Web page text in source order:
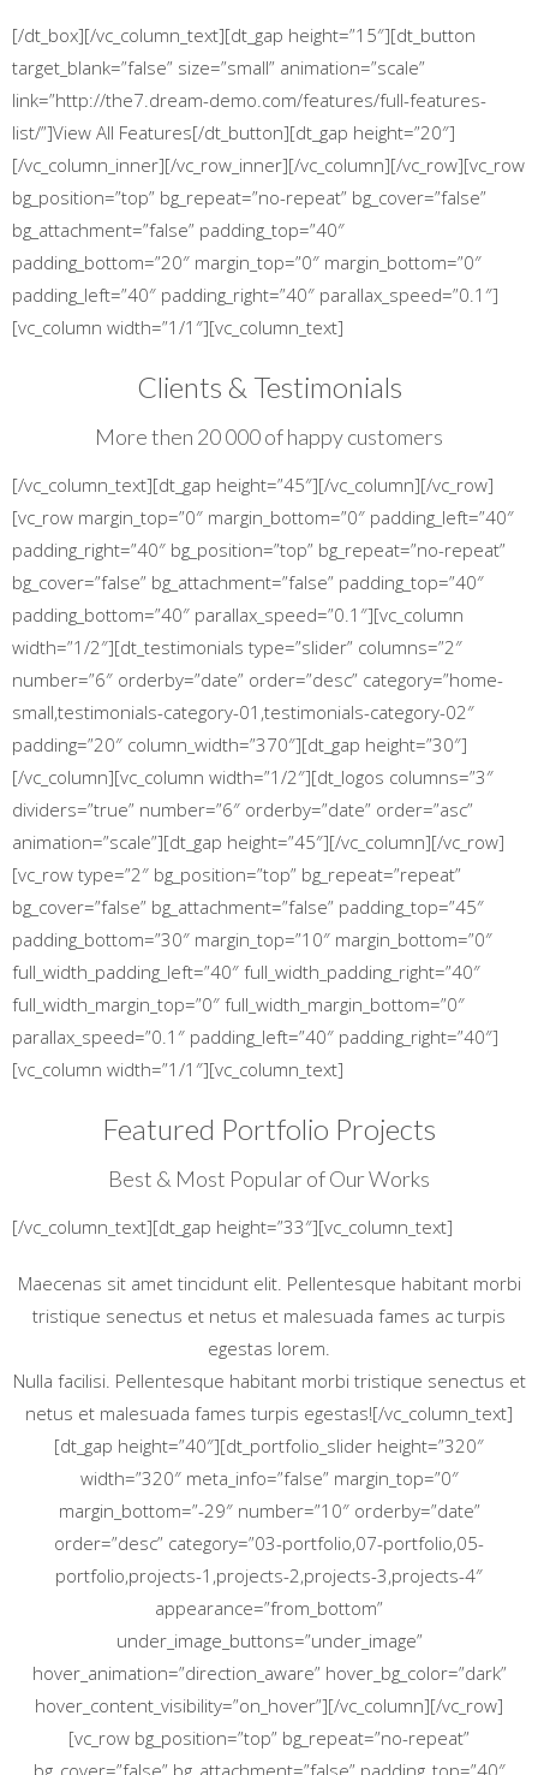
[/dt_box][/vc_column_text][dt_gap height=”15″][dt_button
target_blank=”false” size=”small” animation=”scale”
link=”http://the7.dream-demo.com/features/full-features-
list/”]View All Features[/dt_button][dt_gap height=”20″]
[/vc_column_inner][/vc_row_inner][/vc_column][/vc_row][vc_row
bg_position=”top” bg_repeat=”no-repeat” bg_cover=”false”
bg_attachment=”false” padding_top=”40″
padding_bottom=”20″ margin_top=”0″ margin_bottom=”0″
padding_left=”40″ padding_right=”40″ parallax_speed=”0.1″]
[vc_column width=”1/1″][vc_column_text]
Clients & Testimonials
More then 20 000 of happy customers
[/vc_column_text][dt_gap height=”45″][/vc_column][/vc_row]
[vc_row margin_top=”0″ margin_bottom=”0″ padding_left=”40″
padding_right=”40″ bg_position=”top” bg_repeat=”no-repeat”
bg_cover=”false” bg_attachment=”false” padding_top=”40″
padding_bottom=”40″ parallax_speed=”0.1″][vc_column
width=”1/2″][dt_testimonials type=”slider” columns=”2″
number=”6″ orderby=”date” order=”desc” category=”home-
small,testimonials-category-01,testimonials-category-02″
padding=”20″ column_width=”370″][dt_gap height=”30″]
[/vc_column][vc_column width=”1/2″][dt_logos columns=”3″
dividers=”true” number=”6″ orderby=”date” order=”asc”
animation=”scale”][dt_gap height=”45″][/vc_column][/vc_row]
[vc_row type=”2″ bg_position=”top” bg_repeat=”repeat”
bg_cover=”false” bg_attachment=”false” padding_top=”45″
padding_bottom=”30″ margin_top=”10″ margin_bottom=”0″
full_width_padding_left=”40″ full_width_padding_right=”40″
full_width_margin_top=”0″ full_width_margin_bottom=”0″
parallax_speed=”0.1″ padding_left=”40″ padding_right=”40″]
[vc_column width=”1/1″][vc_column_text]
Featured Portfolio Projects
Best & Most Popular of Our Works
[/vc_column_text][dt_gap height=”33″][vc_column_text]
Maecenas sit amet tincidunt elit. Pellentesque habitant morbi
tristique senectus et netus et malesuada fames ac turpis
egestas lorem.
Nulla facilisi. Pellentesque habitant morbi tristique senectus et
netus et malesuada fames turpis egestas![/vc_column_text]
[dt_gap height=”40″][dt_portfolio_slider height=”320″
width=”320″ meta_info=”false” margin_top=”0″
margin_bottom=”-29″ number=”10″ orderby=”date”
order=”desc” category=”03-portfolio,07-portfolio,05-
portfolio,projects-1,projects-2,projects-3,projects-4″
appearance=”from_bottom”
under_image_buttons=”under_image”
hover_animation=”direction_aware” hover_bg_color=”dark”
hover_content_visibility=”on_hover”][/vc_column][/vc_row]
[vc_row bg_position=”top” bg_repeat=”no-repeat”
bg_cover=”false” bg_attachment=”false” padding_top=”40″